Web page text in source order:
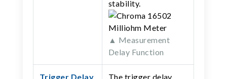
stability.
▲ Measurement
Delay Function
Trigger Delay The trigger delay